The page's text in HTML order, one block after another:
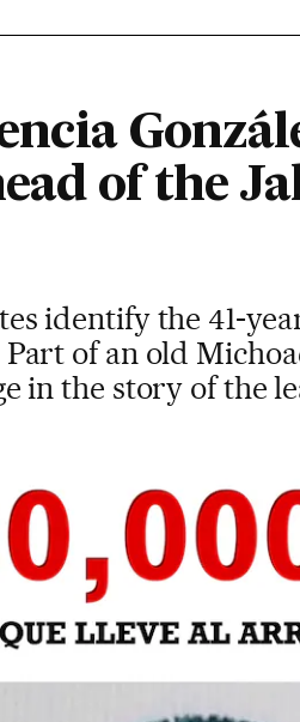
of the
identify the 41-
of an old
in the story of the